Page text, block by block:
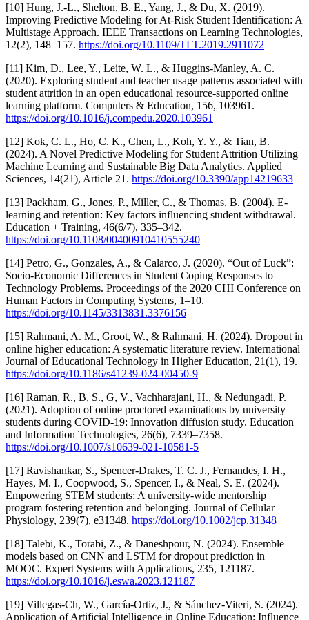
[10] Hung, J.-L., Shelton, B. E., Yang, J., & Du, X. (2019).
Improving Predictive Modeling for At-Risk Student Identification: A
Multistage Approach. IEEE Transactions on Learning Technologies,
12(2), 148–157. https://doi.org/10.1109/TLT.2019.2911072
[11] Kim, D., Lee, Y., Leite, W. L., & Huggins-Manley, A. C.
(2020). Exploring student and teacher usage patterns associated with
student attrition in an open educational resource-supported online
learning platform. Computers & Education, 156, 103961.
https://doi.org/10.1016/j.compedu.2020.103961
[12] Kok, C. L., Ho, C. K., Chen, L., Koh, Y. Y., & Tian, B.
(2024). A Novel Predictive Modeling for Student Attrition Utilizing
Machine Learning and Sustainable Big Data Analytics. Applied
Sciences, 14(21), Article 21. https://doi.org/10.3390/app14219633
[13] Packham, G., Jones, P., Miller, C., & Thomas, B. (2004). E‐
learning and retention: Key factors influencing student withdrawal.
Education + Training, 46(6/7), 335–342.
https://doi.org/10.1108/00400910410555240
[14] Petro, G., Gonzales, A., & Calarco, J. (2020). “Out of Luck”:
Socio-Economic Differences in Student Coping Responses to
Technology Problems. Proceedings of the 2020 CHI Conference on
Human Factors in Computing Systems, 1–10.
https://doi.org/10.1145/3313831.3376156
[15] Rahmani, A. M., Groot, W., & Rahmani, H. (2024). Dropout in
online higher education: A systematic literature review. International
Journal of Educational Technology in Higher Education, 21(1), 19.
https://doi.org/10.1186/s41239-024-00450-9
[16] Raman, R., B, S., G, V., Vachharajani, H., & Nedungadi, P.
(2021). Adoption of online proctored examinations by university
students during COVID-19: Innovation diffusion study. Education
and Information Technologies, 26(6), 7339–7358.
https://doi.org/10.1007/s10639-021-10581-5
[17] Ravishankar, S., Spencer-Drakes, T. C. J., Fernandes, I. H.,
Hayes, M. I., Coopwood, S., Spencer, I., & Neal, S. E. (2024).
Empowering STEM students: A university-wide mentorship
program fostering retention and belonging. Journal of Cellular
Physiology, 239(7), e31348. https://doi.org/10.1002/jcp.31348
[18] Talebi, K., Torabi, Z., & Daneshpour, N. (2024). Ensemble
models based on CNN and LSTM for dropout prediction in
MOOC. Expert Systems with Applications, 235, 121187.
https://doi.org/10.1016/j.eswa.2023.121187
[19] Villegas-Ch, W., García-Ortiz, J., & Sánchez-Viteri, S. (2024).
Application of Artificial Intelligence in Online Education: Influence